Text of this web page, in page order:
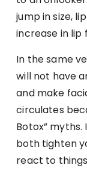
jump in size,
increase in lip
In the same
will not have
and make
circulates
Botox” myths.
both tighten
react to